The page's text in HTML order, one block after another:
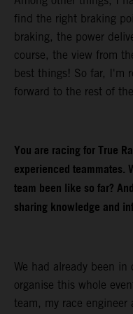
find the right braking
braking, the power
course, the view from
best things! So far, I'm
forward to the rest of
You are racing for True
experienced teammates.
team been like so far?
sharing knowledge and
We had already been
organise this whole
team, my race engineer